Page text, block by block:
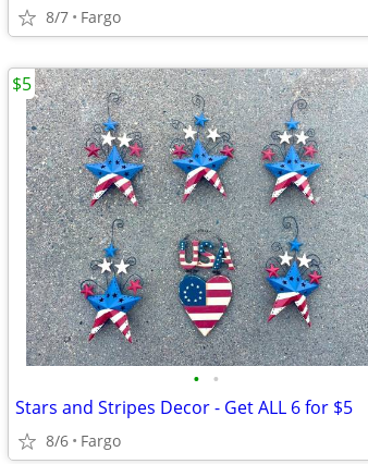
8/7 Fargo
• •
Stars and Stripes Decor - Get ALL 6 for $5
8/6 Fargo
$5